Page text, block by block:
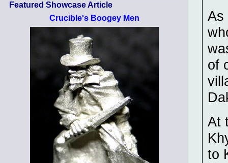
Featured Showcase Article
Crucible's Boogey Men
As
of
At
to